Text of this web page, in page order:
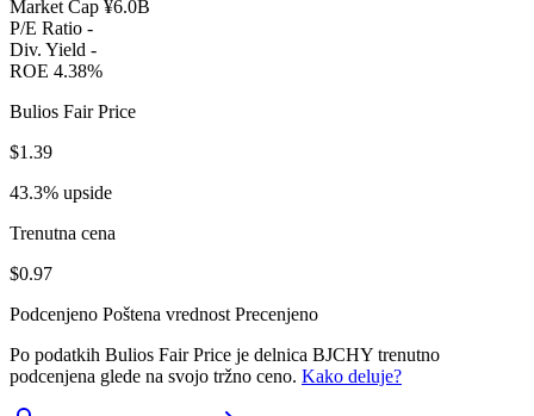
Market Cap ¥6.0B
P/E Ratio -
Div. Yield -
ROE 4.38%
Bulios Fair Price
$1.39
43.3% upside
Trenutna cena
$0.97
Podcenjeno Poštena vrednost Precenjeno
Po podatkih Bulios Fair Price je delnica BJCHY trenutno
podcenjena glede na svojo tržno ceno. Kako deluje?